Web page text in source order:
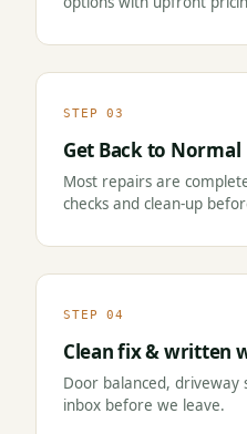
STEP 03
Get Back to Normal
Most repairs are
checks and clean-up
STEP 04
Clean fix & written
Door balanced,
inbox before we leave.